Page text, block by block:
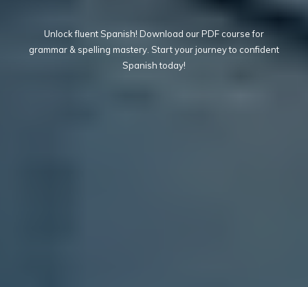
Unlock fluent Spanish! Download our PDF course for
grammar & spelling mastery. Start your journey to confident
Spanish today!